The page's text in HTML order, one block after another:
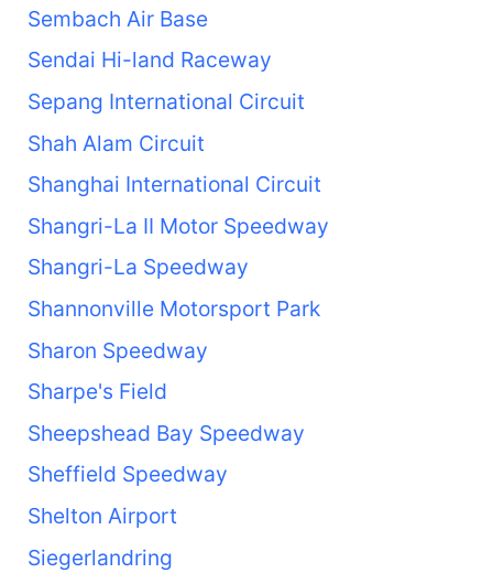
Sembach Air Base
Sendai Hi-land Raceway
Sepang International Circuit
Shah Alam Circuit
Shanghai International Circuit
Shangri-La II Motor Speedway
Shangri-La Speedway
Shannonville Motorsport Park
Sharon Speedway
Sharpe's Field
Sheepshead Bay Speedway
Sheffield Speedway
Shelton Airport
Siegerlandring